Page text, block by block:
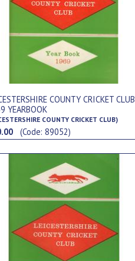
COUNTY CRICKET CLUB
YEARBOOK
COUNTY CRICKET CLUB)
(Code: 89052)